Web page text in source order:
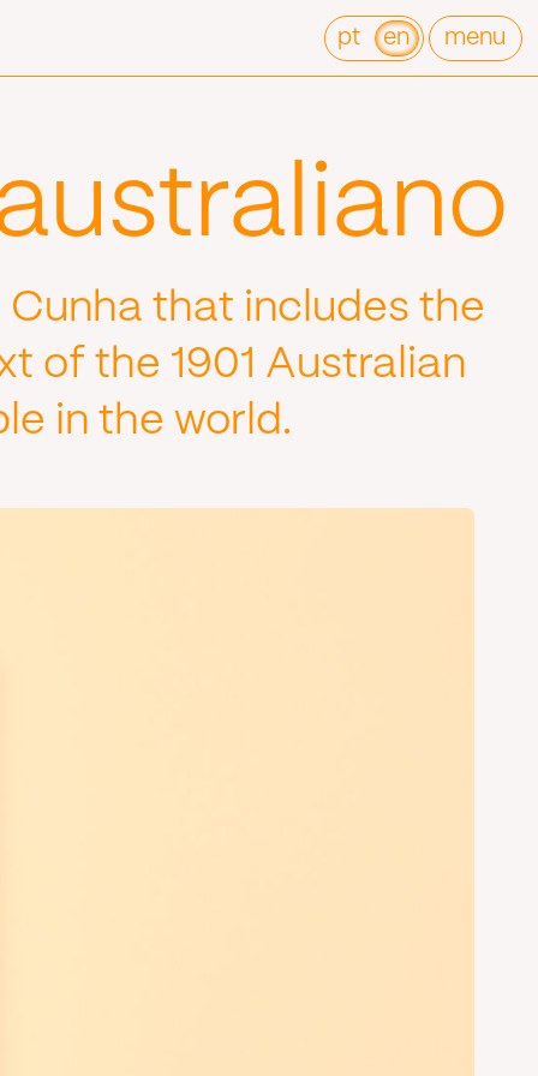
pt en menu
that includes the
of the 1901 Australian
in the world.